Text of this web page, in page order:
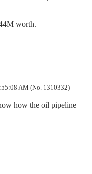
worth.
AM (No. 1310332)
how the oil pipeline